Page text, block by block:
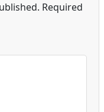
Required